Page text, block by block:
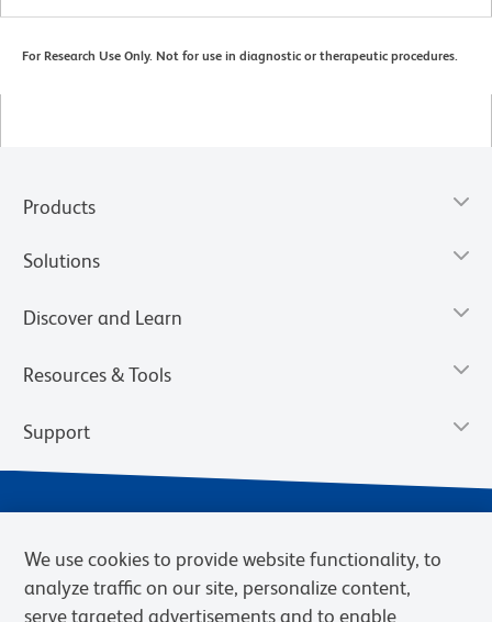
For Research Use Only. Not for use in diagnostic or therapeutic procedures.
Products
Solutions
Discover and Learn
Resources & Tools
Support
We use cookies to provide website functionality, to
analyze traffic on our site, personalize content,
serve targeted advertisements and to enable